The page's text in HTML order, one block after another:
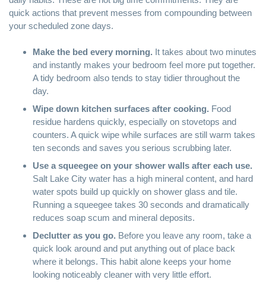
quick actions that prevent messes from compounding between
your scheduled zone days.
Make the bed every morning. It takes about two minutes
and instantly makes your bedroom feel more put together.
A tidy bedroom also tends to stay tidier throughout the
day.
Wipe down kitchen surfaces after cooking. Food
residue hardens quickly, especially on stovetops and
counters. A quick wipe while surfaces are still warm takes
ten seconds and saves you serious scrubbing later.
Use a squeegee on your shower walls after each use.
Salt Lake City water has a high mineral content, and hard
water spots build up quickly on shower glass and tile.
Running a squeegee takes 30 seconds and dramatically
reduces soap scum and mineral deposits.
Declutter as you go. Before you leave any room, take a
quick look around and put anything out of place back
where it belongs. This habit alone keeps your home
looking noticeably cleaner with very little effort.